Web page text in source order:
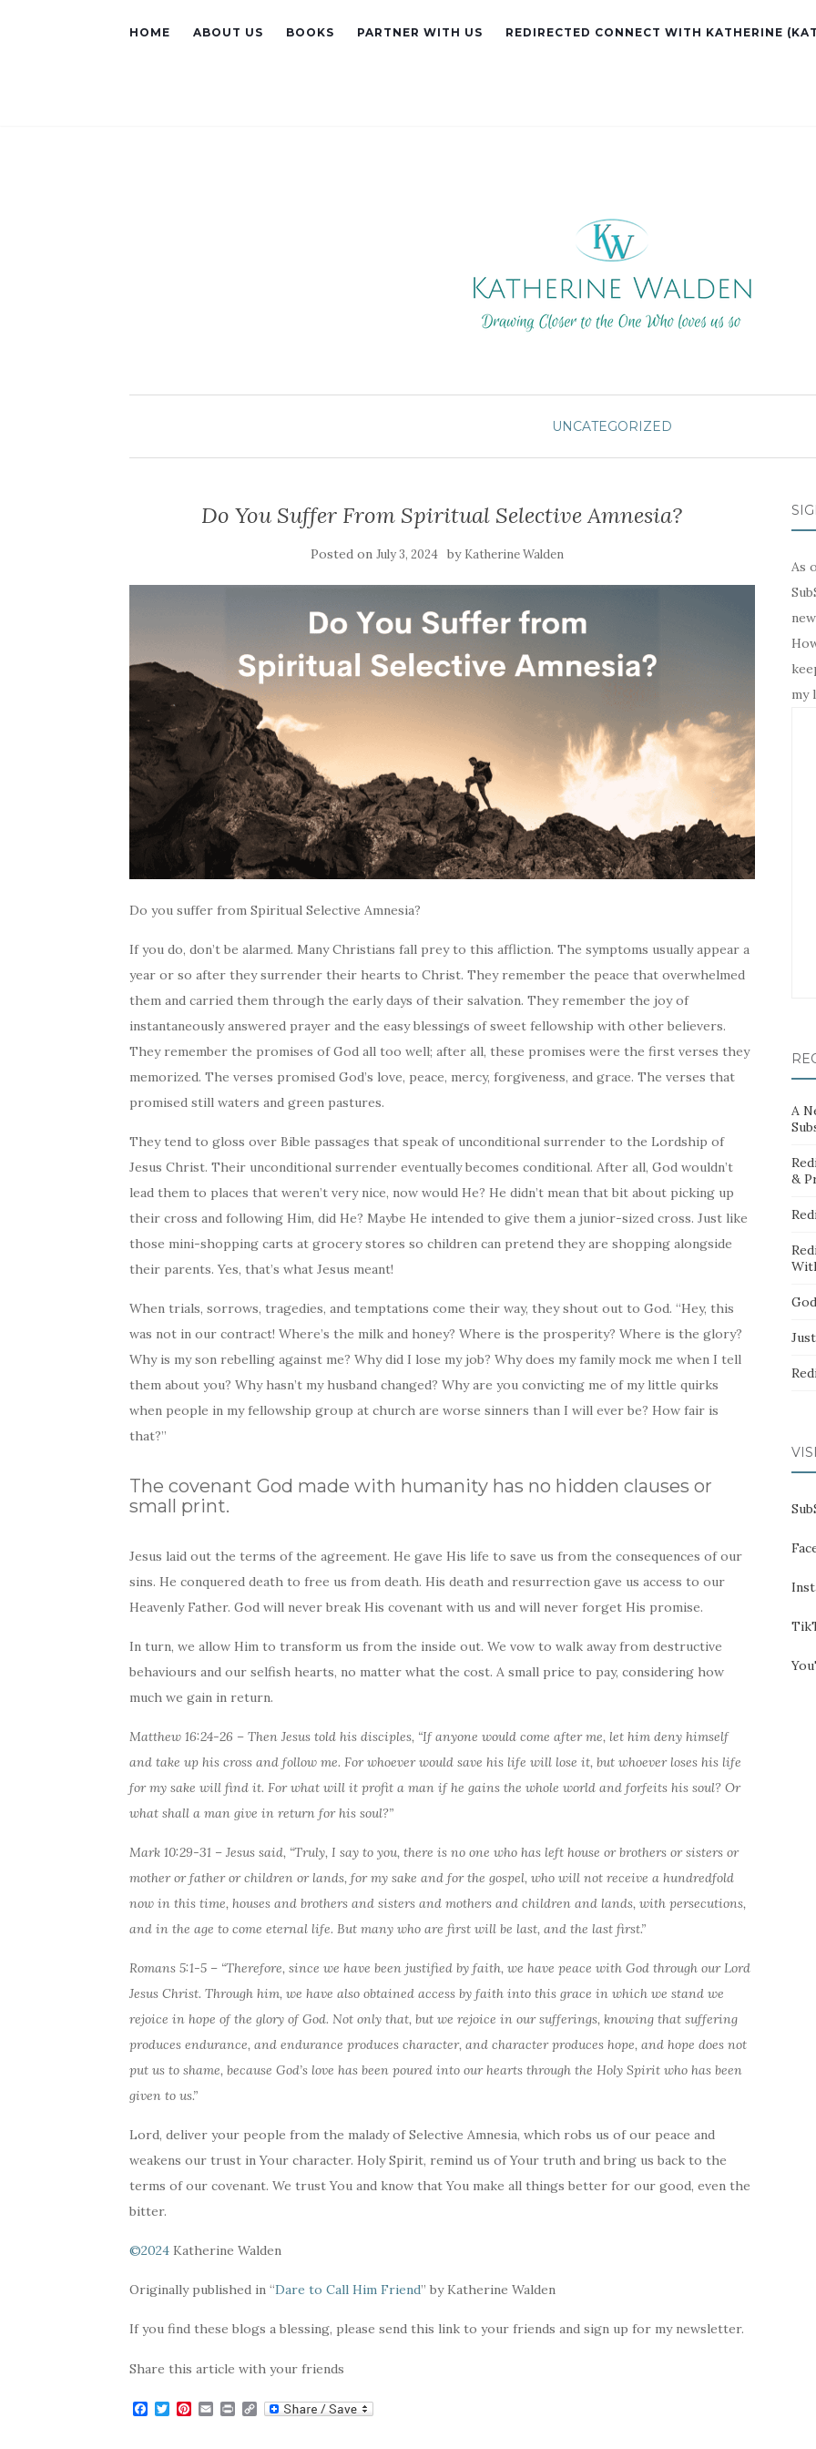
HOME ABOUT US BOOKS PARTNER WITH US REDIRECTED CONNECT WITH KATHERINE
UNCATEGORIZED
Do You Suffer From Spiritual Selective Amnesia?
Posted onJuly 3, 2024 by Katherine Walden
Do you suffer from Spiritual Selective Amnesia?
If you do, don’t be alarmed. Many Christians fall prey to this affliction. The symptoms usually appear a
year or so after they surrender their hearts to Christ. They remember the peace that overwhelmed
them and carried them through the early days of their salvation. They remember the joy of
instantaneously answered prayer and the easy blessings of sweet fellowship with other believers.
They remember the promises of God all too well; after all, these promises were the first verses they
memorized. The verses promised God’s love, peace, mercy, forgiveness, and grace. The verses that
promised still waters and green pastures.
They tend to gloss over Bible passages that speak of unconditional surrender to the Lordship of
Jesus Christ. Their unconditional surrender eventually becomes conditional. After all, God wouldn’t
lead them to places that weren’t very nice, now would He? He didn’t mean that bit about picking up
their cross and following Him, did He? Maybe He intended to give them a junior-sized cross. Just like
those mini-shopping carts at grocery stores so children can pretend they are shopping alongside
their parents. Yes, that’s what Jesus meant!
When trials, sorrows, tragedies, and temptations come their way, they shout out to God. “Hey, this
was not in our contract! Where’s the milk and honey? Where is the prosperity? Where is the glory?
Why is my son rebelling against me? Why did I lose my job? Why does my family mock me when I tell
them about you? Why hasn’t my husband changed? Why are you convicting me of my little quirks
when people in my fellowship group at church are worse sinners than I will ever be? How fair is
that?”
The covenant God made with humanity has no hidden clauses or
small print.
Jesus laid out the terms of the agreement. He gave His life to save us from the consequences of our
sins. He conquered death to free us from death. His death and resurrection gave us access to our
Heavenly Father. God will never break His covenant with us and will never forget His promise.
In turn, we allow Him to transform us from the inside out. We vow to walk away from destructive
behaviours and our selfish hearts, no matter what the cost. A small price to pay, considering how
much we gain in return.
Matthew 16:24-26 – Then Jesus told his disciples, “If anyone would come after me, let him deny himself
and take up his cross and follow me. For whoever would save his life will lose it, but whoever loses his life
for my sake will find it. For what will it profit a man if he gains the whole world and forfeits his soul? Or
what shall a man give in return for his soul?”
Mark 10:29-31 – Jesus said, “Truly, I say to you, there is no one who has left house or brothers or sisters or
mother or father or children or lands, for my sake and for the gospel, who will not receive a hundredfold
now in this time, houses and brothers and sisters and mothers and children and lands, with persecutions,
and in the age to come eternal life. But many who are first will be last, and the last first.”
Romans 5:1-5 – “Therefore, since we have been justified by faith, we have peace with God through our Lord
Jesus Christ. Through him, we have also obtained access by faith into this grace in which we stand we
rejoice in hope of the glory of God. Not only that, but we rejoice in our sufferings, knowing that suffering
produces endurance, and endurance produces character, and character produces hope, and hope does not
put us to shame, because God’s love has been poured into our hearts through the Holy Spirit who has been
given to us.”
Lord, deliver your people from the malady of Selective Amnesia, which robs us of our peace and
weakens our trust in Your character. Holy Spirit, remind us of Your truth and bring us back to the
terms of our covenant. We trust You and know that You make all things better for our good, even the
bitter.
©2024 Katherine Walden
Originally published in “Dare to Call Him Friend” by Katherine Walden
If you find these blogs a blessing, please send this link to your friends and sign up for my newsletter.
Share this article with your friends
F
T
As
my
A
&